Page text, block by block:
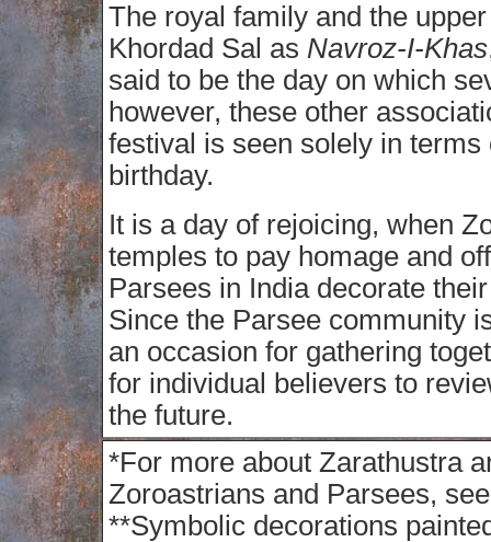
The royal family and the
Khordad Sal as Navroz-I-Khas
said to be the day on which
however, these other
festival is seen solely in
birthday.
It is a day of rejoicing, when
temples to pay homage and
Parsees in India decorate
Since the Parsee community
an occasion for gathering
for individual believers to
the future.
*For more about Zarathustra
Zoroastrians and Parsees,
**Symbolic decorations